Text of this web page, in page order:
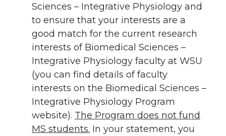
Sciences – Integrative Physiology and
to ensure that your interests are a
good match for the current research
interests of Biomedical Sciences –
Integrative Physiology faculty at WSU
(you can find details of faculty
interests on the Biomedical Sciences –
Integrative Physiology Program
website). The Program does not fund
MS students. In your statement, you